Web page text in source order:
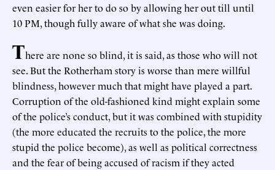
even easier for her to do so by allowing her out till until
10 PM, though fully aware of what she was doing.
There are none so blind, it is said, as those who will not
see. But the Rotherham story is worse than mere willful
blindness, however much that might have played a part.
Corruption of the old-fashioned kind might explain some
of the police’s conduct, but it was combined with stupidity
(the more educated the recruits to the police, the more
stupid the police become), as well as political correctness
and the fear of being accused of racism if they acted